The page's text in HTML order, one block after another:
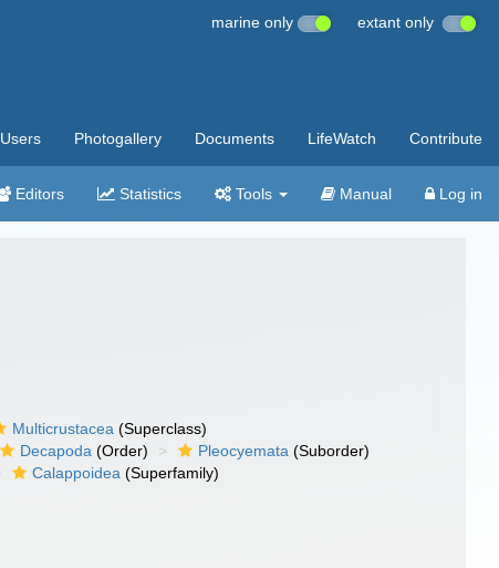
marine only extant only
Users Photogallery Documents LifeWatch Contribute
Editors Statistics Tools Manual Log in
Multicrustacea (Superclass)
Decapoda (Order) Pleocyemata (Suborder)
Calappoidea (Superfamily)